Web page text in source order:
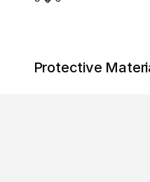
Protective